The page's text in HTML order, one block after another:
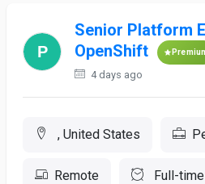
Senior Platform
OpenShift
4 days ago
, United States
Remote Full-time